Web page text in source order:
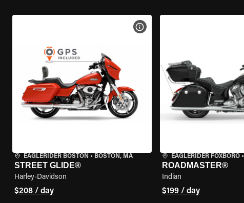
EAGLERIDER BOSTON • BOSTON, MA
STREET GLIDE®
Harley-Davidson
$208 / day
VIEW BIKE SPECS
EAGLERIDER FOXBORO•
ROADMASTER®
Indian
$199 / day